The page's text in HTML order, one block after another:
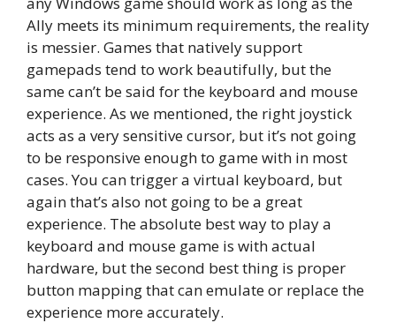
Ally meets its minimum requirements, the reality
is messier. Games that natively support
gamepads tend to work beautifully, but the
same can’t be said for the keyboard and mouse
experience. As we mentioned, the right joystick
acts as a very sensitive cursor, but it’s not going
to be responsive enough to game with in most
cases. You can trigger a virtual keyboard, but
again that’s also not going to be a great
experience. The absolute best way to play a
keyboard and mouse game is with actual
hardware, but the second best thing is proper
button mapping that can emulate or replace the
experience more accurately.